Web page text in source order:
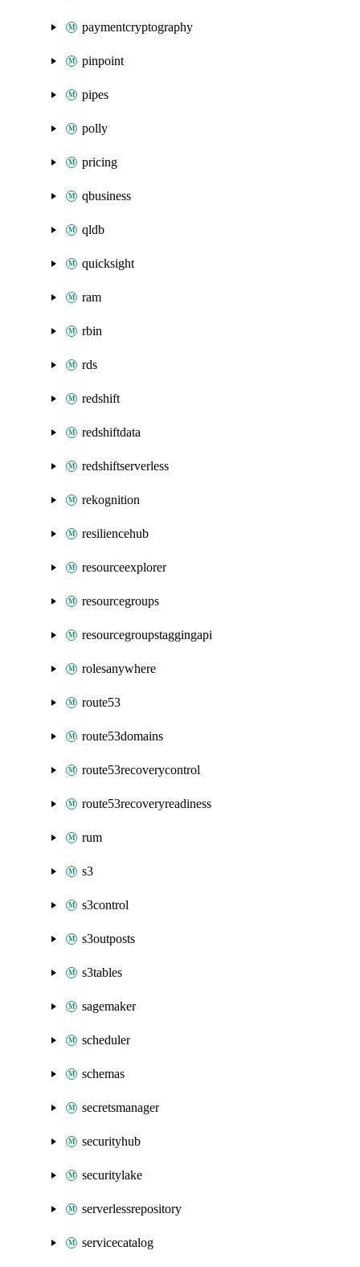
paymentcryptography
pinpoint
pipes
polly
pricing
qbusiness
qldb
quicksight
ram
rbin
rds
redshift
redshiftdata
redshiftserverless
rekognition
resiliencehub
resourceexplorer
resourcegroups
resourcegroupstaggingapi
rolesanywhere
route53
route53domains
route53recoverycontrol
route53recoveryreadiness
rum
s3
s3control
s3outposts
s3tables
sagemaker
scheduler
schemas
secretsmanager
securityhub
securitylake
serverlessrepository
servicecatalog